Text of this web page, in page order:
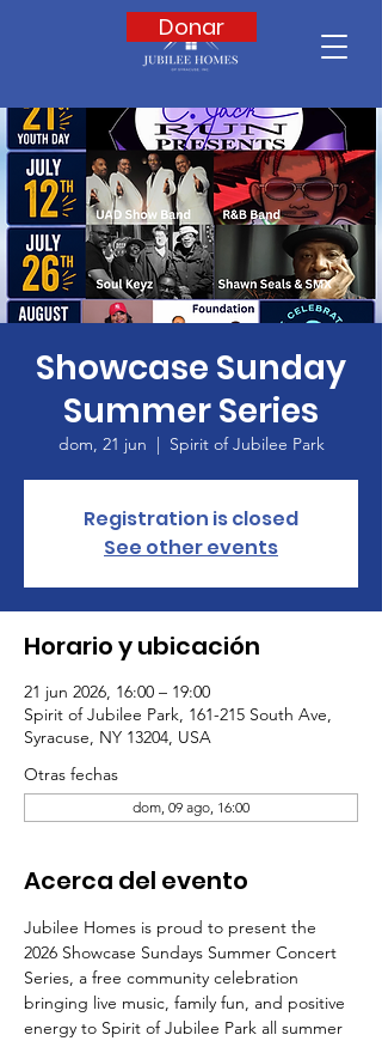
Donar
Showcase Sunday
Summer Series
dom, 21 jun
  |
Spirit of Jubilee Park
Registration is closed
See other events
Horario y ubicación
21 jun 2026, 16:00 – 19:00
Spirit of Jubilee Park, 161-215 South Ave,
Syracuse, NY 13204, USA
Otras fechas
dom, 09 ago, 16:00
Acerca del evento
Jubilee Homes is proud to present the
2026 Showcase Sundays Summer Concert
Series, a free community celebration
bringing live music, family fun, and positive
energy to Spirit of Jubilee Park all summer